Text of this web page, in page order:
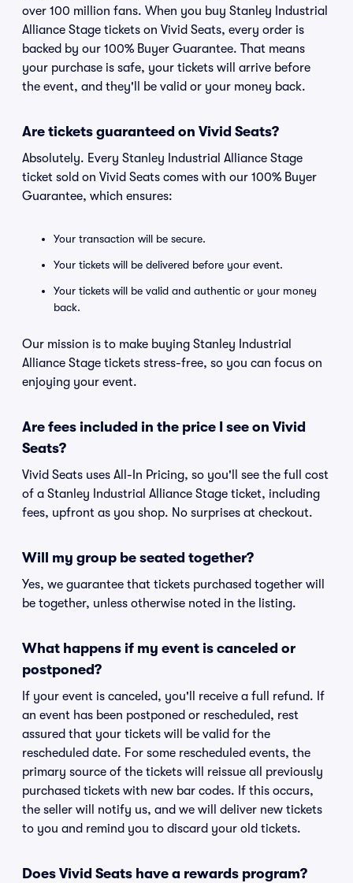
over 100 million fans. When you buy Stanley Industrial
Alliance Stage tickets on Vivid Seats, every order is
backed by our 100% Buyer Guarantee. That means
your purchase is safe, your tickets will arrive before
the event, and they'll be valid or your money back.
Are tickets guaranteed on Vivid Seats?
Absolutely. Every Stanley Industrial Alliance Stage
ticket sold on Vivid Seats comes with our 100% Buyer
Guarantee, which ensures:
Your transaction will be secure.
Your tickets will be delivered before your event.
Your tickets will be valid and authentic or your money
back.
Our mission is to make buying Stanley Industrial
Alliance Stage tickets stress-free, so you can focus on
enjoying your event.
Are fees included in the price I see on Vivid
Seats?
Vivid Seats uses All-In Pricing, so you'll see the full cost
of a Stanley Industrial Alliance Stage ticket, including
fees, upfront as you shop. No surprises at checkout.
Will my group be seated together?
Yes, we guarantee that tickets purchased together will
be together, unless otherwise noted in the listing.
What happens if my event is canceled or
postponed?
If your event is canceled, you'll receive a full refund. If
an event has been postponed or rescheduled, rest
assured that your tickets will be valid for the
rescheduled date. For some rescheduled events, the
primary source of the tickets will reissue all previously
purchased tickets with new bar codes. If this occurs,
the seller will notify us, and we will deliver new tickets
to you and remind you to discard your old tickets.
Does Vivid Seats have a rewards program?